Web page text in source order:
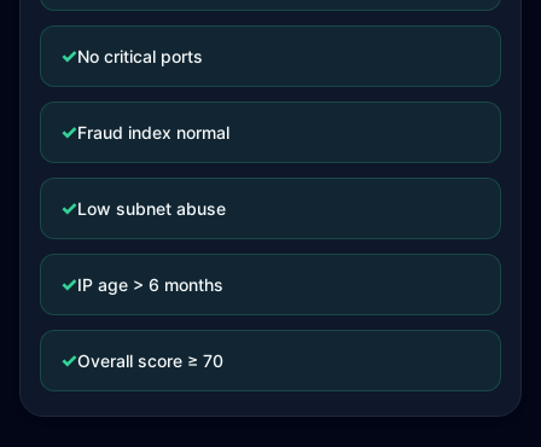
✓No critical ports
✓Fraud index normal
✓Low subnet abuse
✓IP age > 6 months
✓Overall score ≥ 70